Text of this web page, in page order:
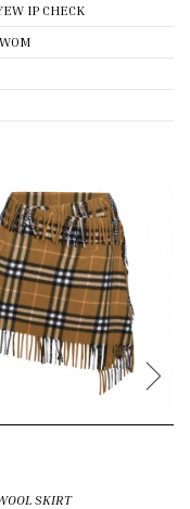
IP CHECK
SKIRT